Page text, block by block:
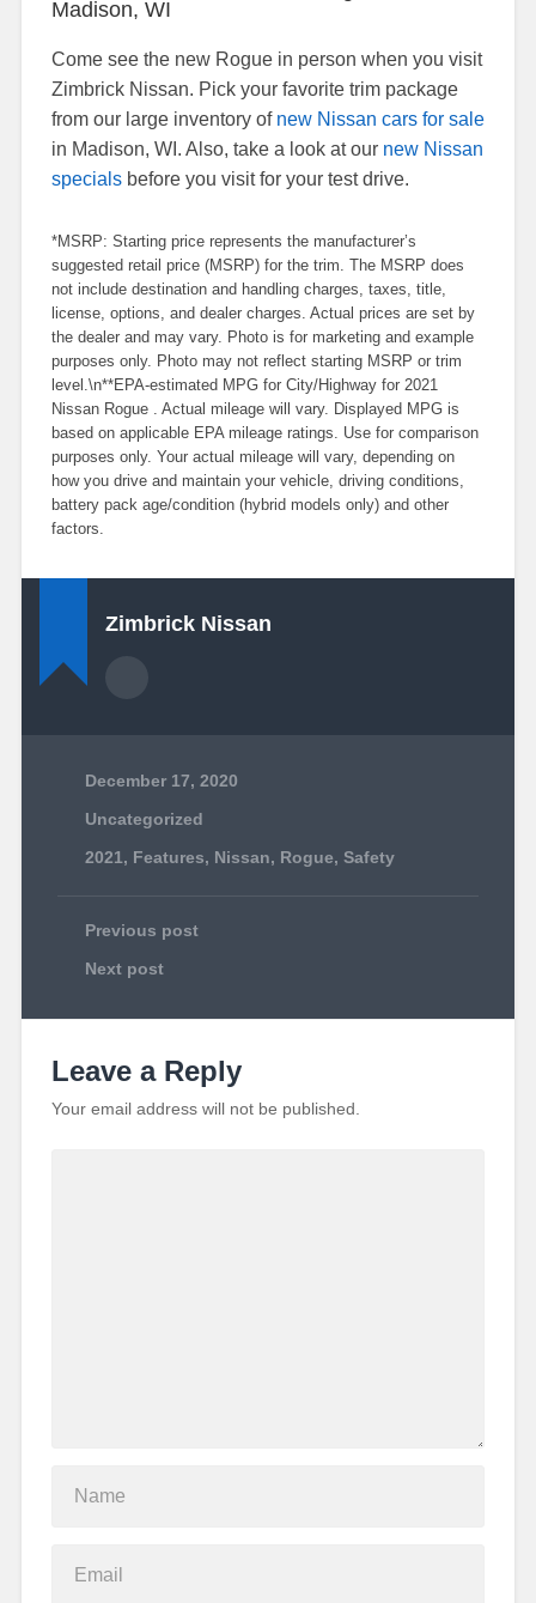
Madison, WI
Come see the new Rogue in person when you visit
Zimbrick Nissan. Pick your favorite trim package
from our large inventory of new Nissan cars for sale
in Madison, WI. Also, take a look at our new Nissan
specialsbefore you visit for your test drive.
*MSRP: Starting price represents the manufacturer’s
suggested retail price (MSRP) for the trim. The MSRP does
not include destination and handling charges, taxes, title,
license, options, and dealer charges. Actual prices are set by
the dealer and may vary. Photo is for marketing and example
purposes only. Photo may not reflect starting MSRP or trim
level.\n**EPA-estimated MPG for City/Highway for 2021
Nissan Rogue . Actual mileage will vary. Displayed MPG is
based on applicable EPA mileage ratings. Use for comparison
purposes only. Your actual mileage will vary, depending on
how you drive and maintain your vehicle, driving conditions,
battery pack age/condition (hybrid models only) and other
factors.
Zimbrick Nissan
December 17, 2020
Uncategorized
2021, Features, Nissan, Rogue, Safety
Previous post
Next post
Leave a Reply
Your email address will not be published.